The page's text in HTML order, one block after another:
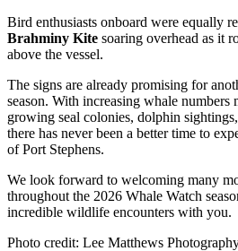
Bird enthusiasts onboard were equally
Brahminy Kite soaring overhead as it
above the vessel.
The signs are already promising for
season. With increasing whale numbers
growing seal colonies, dolphin
there has never been a better time to
of Port Stephens.
We look forward to welcoming many
throughout the 2026 Whale Watch
incredible wildlife encounters with you.
Photo credit: Lee Matthews